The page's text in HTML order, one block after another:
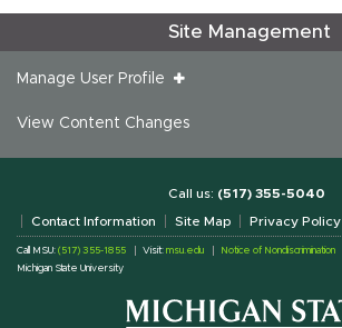
Site Management
Manage User Profile
View Content Changes
Call us: (517) 355-5040
Contact Information Site Map Privacy Policy
Call MSU: (517) 355-1855 Visit: msu.edu Notice of Nondiscrimination
Michigan State University